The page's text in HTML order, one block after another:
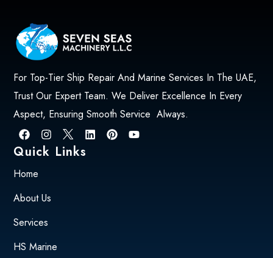
For Top-Tier Ship Repair And Marine Services In The UAE,
Trust Our Expert Team. We Deliver Excellence In Every
Aspect, Ensuring Smooth Service Always.
Quick Links
Home
About Us
Services
HS Marine